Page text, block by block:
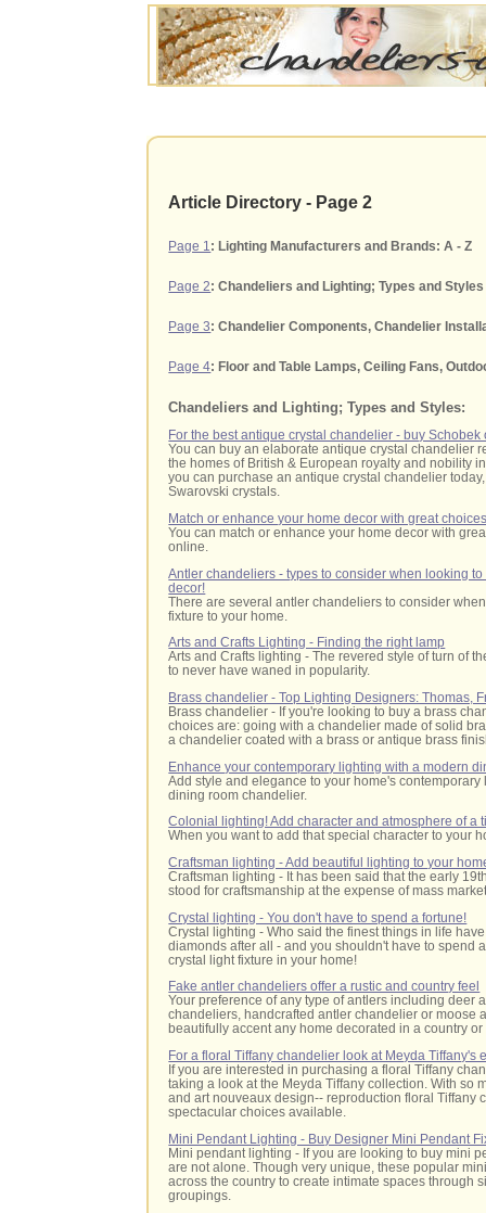
Article Directory - Page 2
Page 1 : Lighting Manufacturers and Brands: A - Z
Page 2: Chandeliers and Lighting; Types and Styles
Page 3: Chandelier Components, Chandelier
Page 4: Floor and Table Lamps, Ceiling Fans,
Chandeliers and Lighting; Types and Styles:
For the best antique crystal chandelier - buy Schobek
You can buy an elaborate antique crystal chandelier
the homes of British & European royalty and nobility
you can purchase an antique crystal chandelier
Swarovski crystals.
Match or enhance your home decor with great
You can match or enhance your home decor with
online.
Antler chandeliers - types to consider when looking
decor!
There are several antler chandeliers to consider
fixture to your home.
Arts and Crafts Lighting - Finding the right lamp
Arts and Crafts lighting - The revered style of turn of
to never have waned in popularity.
Brass chandelier - Top Lighting Designers: Thomas,
Brass chandelier - If you're looking to buy a brass
choices are: going with a chandelier made of solid
a chandelier coated with a brass or antique brass
Enhance your contemporary lighting with a modern
Add style and elegance to your home's
dining room chandelier.
Colonial lighting! Add character and atmosphere of a
When you want to add that special character to your
Craftsman lighting - Add beautiful lighting to your
Craftsman lighting - It has been said that the early
stood for craftsmanship at the expense of mass
Crystal lighting - You don't have to spend a fortune!
Crystal lighting - Who said the finest things in life
diamonds after all - and you shouldn't have to spend
crystal light fixture in your home!
Fake antler chandeliers offer a rustic and country feel
Your preference of any type of antlers including deer
chandeliers, handcrafted antler chandelier or moose
beautifully accent any home decorated in a country
For a floral Tiffany chandelier look at Meyda Tiffany's
If you are interested in purchasing a floral Tiffany
taking a look at the Meyda Tiffany collection. With so
and art nouveaux design-- reproduction floral Tiffany
spectacular choices available.
Mini Pendant Lighting - Buy Designer Mini Pendant
Mini pendant lighting - If you are looking to buy mini
are not alone. Though very unique, these popular
across the country to create intimate spaces through
groupings.